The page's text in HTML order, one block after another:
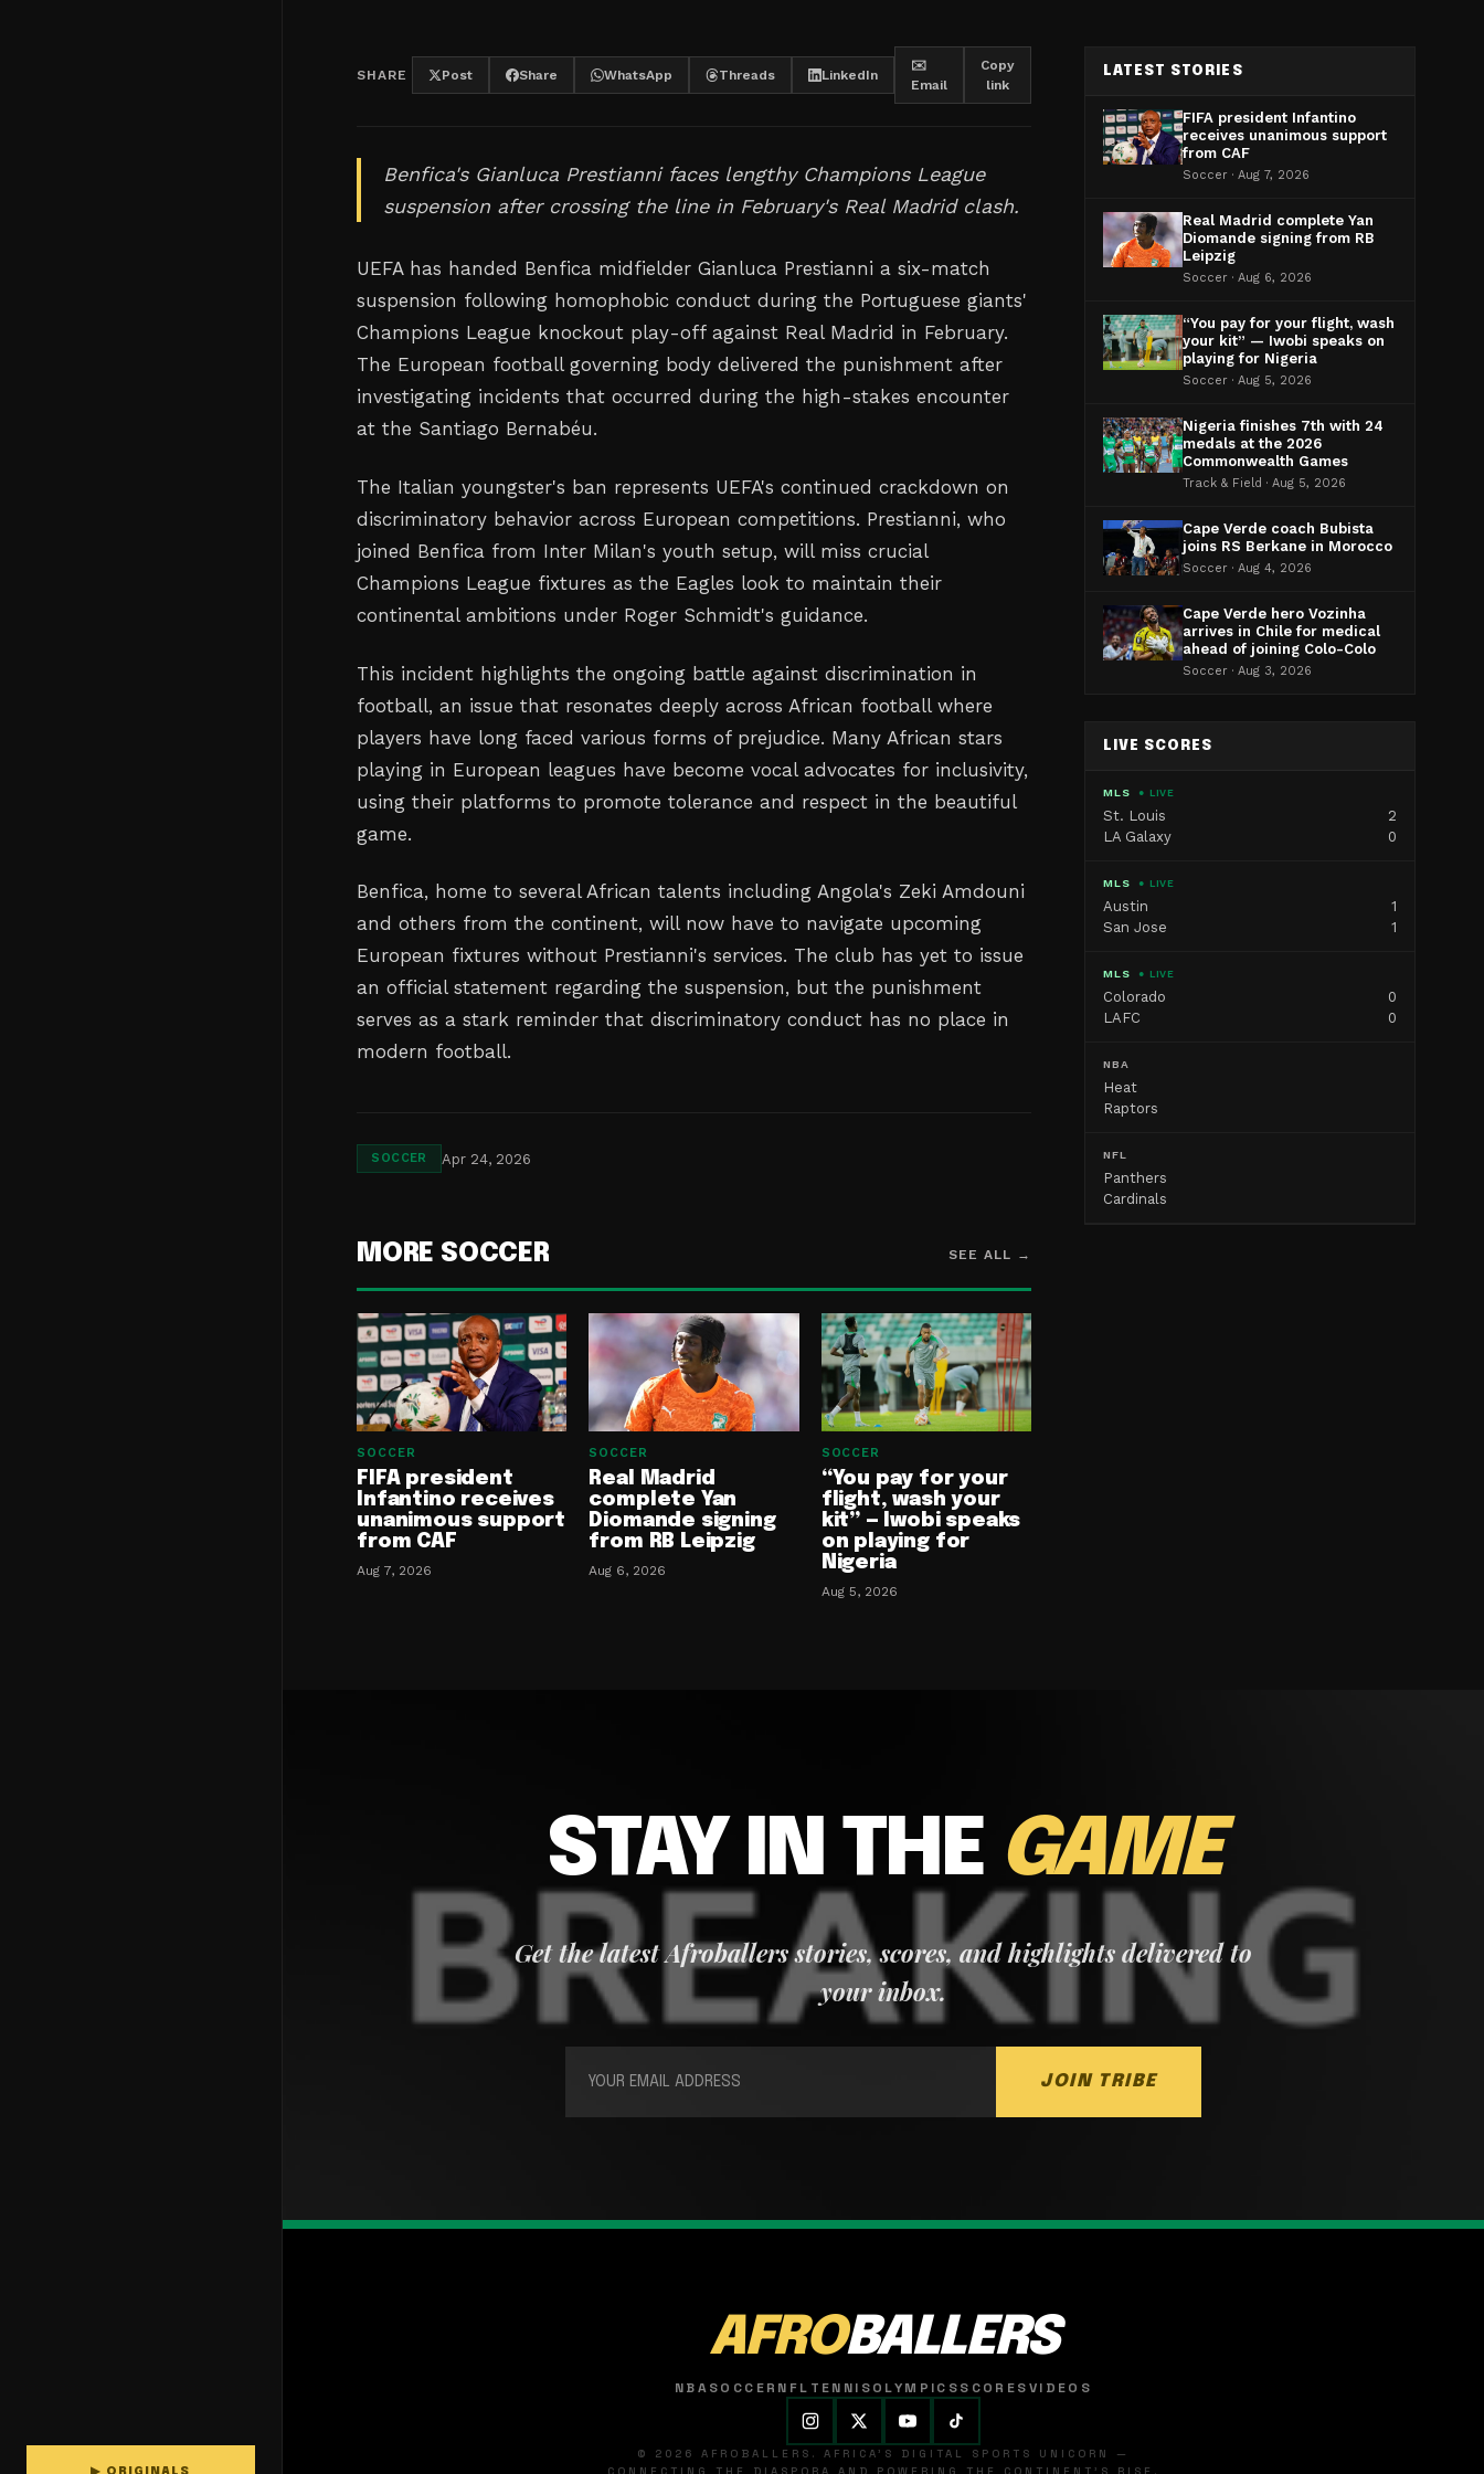
SHARE Post Share WhatsApp Threads LinkedIn
✉️
Email
Copy
link
Benfica's Gianluca Prestianni faces lengthy Champions League
suspension after crossing the line in February's Real Madrid clash.
UEFA has handed Benfica midfielder Gianluca Prestianni a six-match
suspension following homophobic conduct during the Portuguese giants'
Champions League knockout play-off against Real Madrid in February.
The European football governing body delivered the punishment after
investigating incidents that occurred during the high-stakes encounter
at the Santiago Bernabéu.
The Italian youngster's ban represents UEFA's continued crackdown on
discriminatory behavior across European competitions. Prestianni, who
joined Benfica from Inter Milan's youth setup, will miss crucial
Champions League fixtures as the Eagles look to maintain their
continental ambitions under Roger Schmidt's guidance.
This incident highlights the ongoing battle against discrimination in
football, an issue that resonates deeply across African football where
players have long faced various forms of prejudice. Many African stars
playing in European leagues have become vocal advocates for inclusivity,
using their platforms to promote tolerance and respect in the beautiful
game.
Benfica, home to several African talents including Angola's Zeki Amdouni
and others from the continent, will now have to navigate upcoming
European fixtures without Prestianni's services. The club has yet to issue
an official statement regarding the suspension, but the punishment
serves as a stark reminder that discriminatory conduct has no place in
modern football.
SOCCER Apr 24, 2026
MORE SOCCER SEE ALL →
SOCCER
FIFA president
Infantino receives
unanimous support
from CAF
Aug 7, 2026
SOCCER
Real Madrid
complete Yan
Diomande signing
from RB Leipzig
Aug 6, 2026
SOCCER
“You pay for your
flight, wash your
kit” — Iwobi speaks
on playing for
Nigeria
Aug 5, 2026
LATEST STORIES
FIFA president Infantino
receives unanimous support
from CAF
Soccer · Aug 7, 2026
Real Madrid complete Yan
Diomande signing from RB
Leipzig
Soccer · Aug 6, 2026
“You pay for your flight, wash
your kit” — Iwobi speaks on
playing for Nigeria
Soccer · Aug 5, 2026
Nigeria finishes 7th with 24
medals at the 2026
Commonwealth Games
Track & Field · Aug 5, 2026
Cape Verde coach Bubista
joins RS Berkane in Morocco
Soccer · Aug 4, 2026
Cape Verde hero Vozinha
arrives in Chile for medical
ahead of joining Colo-Colo
Soccer · Aug 3, 2026
LIVE SCORES
MLS ● LIVE
St. Louis
2
LA Galaxy
0
MLS ● LIVE
Austin
1
San Jose
1
MLS ● LIVE
Colorado
0
LAFC
0
NBA
Heat
Raptors
NFL
Panthers
Cardinals
STAY IN THE GAME
Get the latest Afroballers stories, scores, and highlights delivered to
your inbox.
JOIN TRIBE
AFROBALLERS
NBASOCCER NFL TENNISOLYMPICSSCORESVIDEOS
© 2026 AFROBALLERS. AFRICA'S DIGITAL SPORTS UNICORN —